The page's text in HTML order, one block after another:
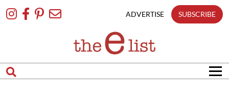
To
ADVERTISE SUBSCRIBE